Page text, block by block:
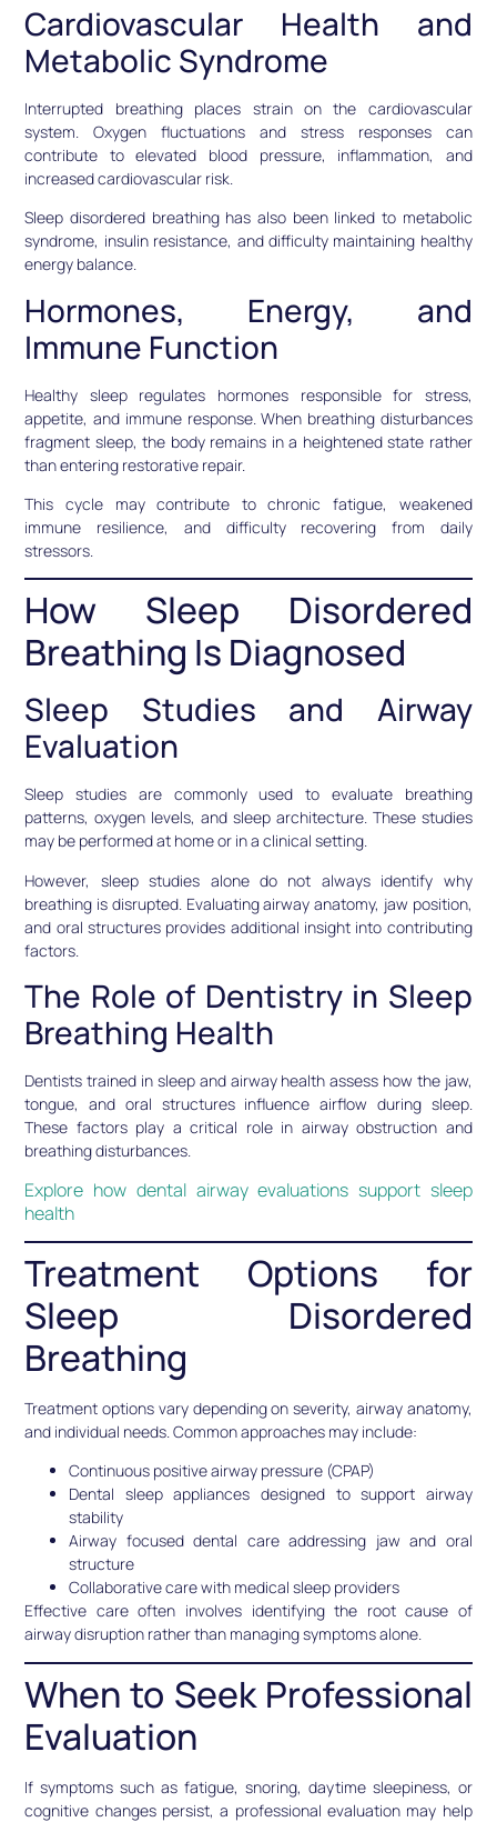
Cardiovascular Health and
Metabolic Syndrome
Interrupted breathing places strain on the cardiovascular
system. Oxygen fluctuations and stress responses can
contribute to elevated blood pressure, inflammation, and
increased cardiovascular risk.
Sleep disordered breathing has also been linked to metabolic
syndrome, insulin resistance, and difficulty maintaining healthy
energy balance.
Hormones, Energy, and
Immune Function
Healthy sleep regulates hormones responsible for stress,
appetite, and immune response. When breathing disturbances
fragment sleep, the body remains in a heightened state rather
than entering restorative repair.
This cycle may contribute to chronic fatigue, weakened
immune resilience, and difficulty recovering from daily
stressors.
How Sleep Disordered
Breathing Is Diagnosed
Sleep Studies and Airway
Evaluation
Sleep studies are commonly used to evaluate breathing
patterns, oxygen levels, and sleep architecture. These studies
may be performed at home or in a clinical setting.
However, sleep studies alone do not always identify why
breathing is disrupted. Evaluating airway anatomy, jaw position,
and oral structures provides additional insight into contributing
factors.
The Role of Dentistry in Sleep
Breathing Health
Dentists trained in sleep and airway health assess how the jaw,
tongue, and oral structures influence airflow during sleep.
These factors play a critical role in airway obstruction and
breathing disturbances.
Explore how dental airway evaluations support sleep
health
Treatment Options for
Sleep Disordered
Breathing
Treatment options vary depending on severity, airway anatomy,
and individual needs. Common approaches may include:
Continuous positive airway pressure (CPAP)
Dental sleep appliances designed to support airway
stability
Airway focused dental care addressing jaw and oral
structure
Collaborative care with medical sleep providers
Effective care often involves identifying the root cause of
airway disruption rather than managing symptoms alone.
When to Seek Professional
Evaluation
If symptoms such as fatigue, snoring, daytime sleepiness, or
cognitive changes persist, a professional evaluation may help